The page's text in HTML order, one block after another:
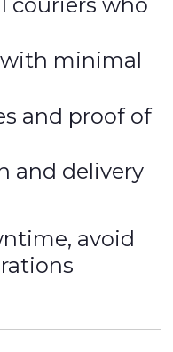
minimal
and proof of
and delivery
avoid